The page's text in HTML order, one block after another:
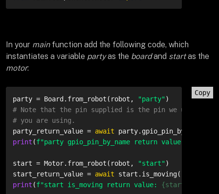
In your mainfunction add the following code, which
instantiates a variable partyas the boardand startas the
motor:
Copy
party = Board.from_robot(robot,
"party"
# Note that the pin supplied is the pin we use.
# you are using.
party_return_value = await party.gpio_pin_by_name(
print (f"party gpio_pin_by_name return value:
start = Motor.from_robot(robot, "start")
start_return_value = await
print (f"start is_moving return value: